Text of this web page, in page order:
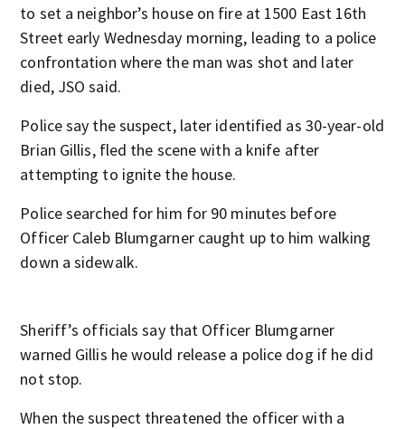
to set a neighbor’s house on fire at 1500 East 16th
Street early Wednesday morning, leading to a police
confrontation where the man was shot and later
died, JSO said.
Police say the suspect, later identified as 30-year-old
Brian Gillis, fled the scene with a knife after
attempting to ignite the house.
Police searched for him for 90 minutes before
Officer Caleb Blumgarner caught up to him walking
down a sidewalk.
Sheriff’s officials say that Officer Blumgarner
warned Gillis he would release a police dog if he did
not stop.
When the suspect threatened the officer with a